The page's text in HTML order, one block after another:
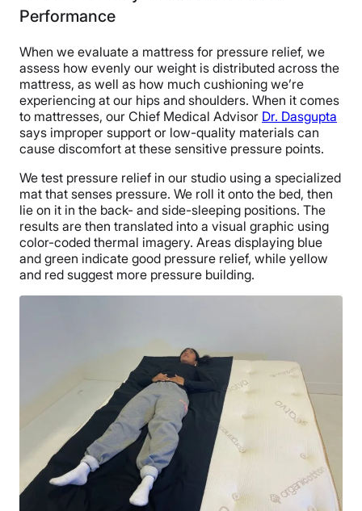
Performance
When we evaluate a mattress for pressure relief, we
assess how evenly our weight is distributed across the
mattress, as well as how much cushioning we’re
experiencing at our hips and shoulders. When it comes
to mattresses, our Chief Medical Advisor Dr. Dasgupta
says improper support or low-quality materials can
cause discomfort at these sensitive pressure points.
We test pressure relief in our studio using a specialized
mat that senses pressure. We roll it onto the bed, then
lie on it in the back- and side-sleeping positions. The
results are then translated into a visual graphic using
color-coded thermal imagery. Areas displaying blue
and green indicate good pressure relief, while yellow
and red suggest more pressure building.